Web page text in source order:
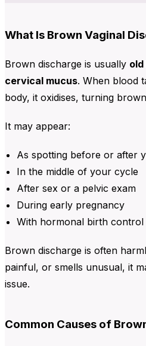
What Is Brown Vaginal
Brown discharge is usually
cervical mucus. When blood
body, it oxidises, turning
It may appear:
As spotting before or after
In the middle of your cycle
After sex or a pelvic exam
During early pregnancy
With hormonal birth control
Brown discharge is often
painful, or smells unusual, it
issue.
Common Causes of